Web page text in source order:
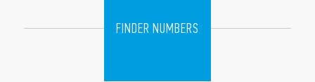
FINDER NUMBERS